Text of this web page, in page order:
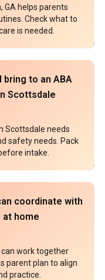
GA helps parents
Check what to
is needed.
bring to an ABA
Scottsdale
Scottsdale needs
safety needs. Pack
intake.
coordinate with
at home
work together
parent plan to align
practice.